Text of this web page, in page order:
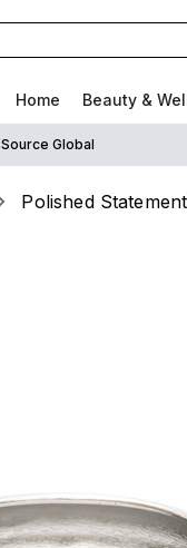
Home Beauty &
Source Global
Polished